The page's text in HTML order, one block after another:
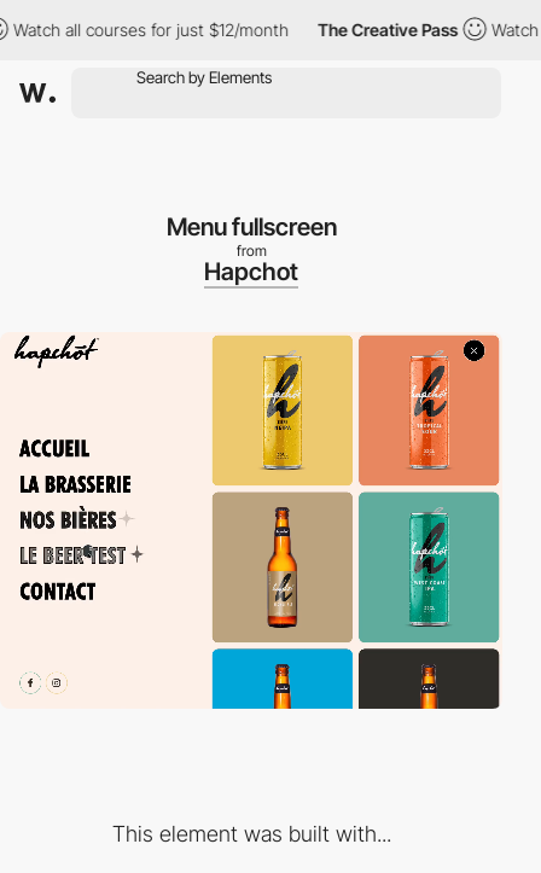
all courses for just $12/month The Creative Pass Watch all
Menu fullscreen
from
Hapchot
This element was built with...